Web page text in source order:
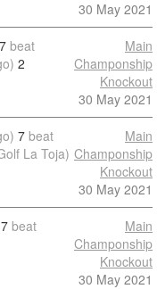
30 May 2021
7 beat
2
Main
Champonship
Knockout
30 May 2021
7 beat
La Toja)
Main
Champonship
Knockout
30 May 2021
7 beat
Main
Champonship
Knockout
30 May 2021